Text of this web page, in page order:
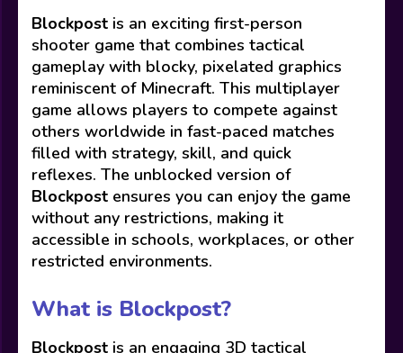
Blockpost is an exciting first-person
shooter game that combines tactical
gameplay with blocky, pixelated graphics
reminiscent of Minecraft. This multiplayer
game allows players to compete against
others worldwide in fast-paced matches
filled with strategy, skill, and quick
reflexes. The unblocked version of
Blockpost ensures you can enjoy the game
without any restrictions, making it
accessible in schools, workplaces, or other
restricted environments.
What is Blockpost?
Blockpost is an engaging 3D tactical